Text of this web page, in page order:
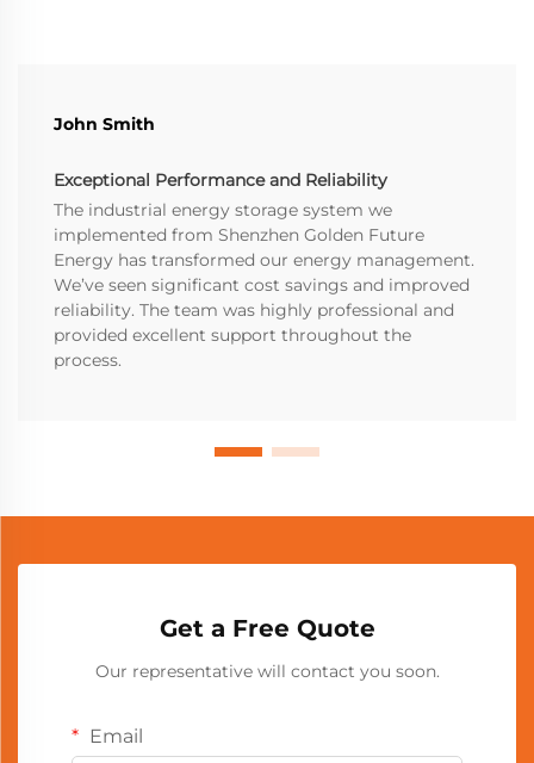
John Smith
Exceptional Performance and Reliability
The industrial energy storage system we
implemented from Shenzhen Golden Future
Energy has transformed our energy management.
We’ve seen significant cost savings and improved
reliability. The team was highly professional and
provided excellent support throughout the
process.
Get a Free Quote
Our representative will contact you soon.
Email